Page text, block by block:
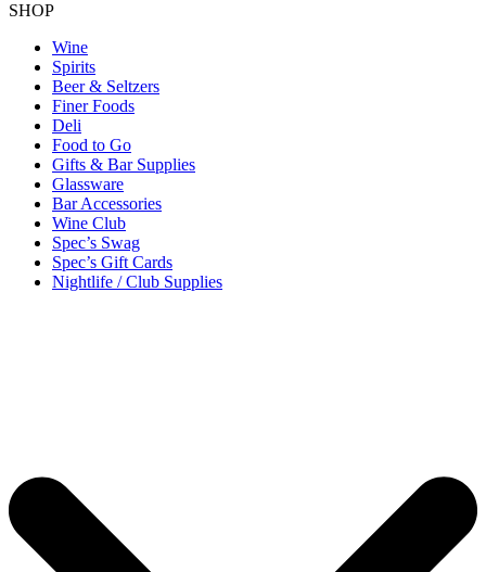
SHOP
Wine
Spirits
Beer & Seltzers
Finer Foods
Deli
Food to Go
Gifts & Bar Supplies
Glassware
Bar Accessories
Wine Club
Spec’s Swag
Spec’s Gift Cards
Nightlife / Club Supplies